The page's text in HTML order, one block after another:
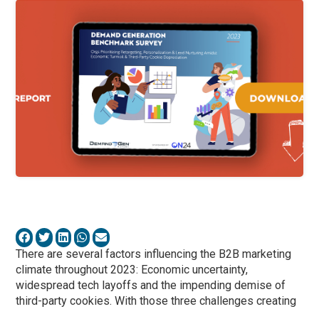
There are several factors influencing the B2B marketing
climate throughout 2023: Economic uncertainty,
widespread tech layoffs and the impending demise of
third-party cookies. With those three challenges creating